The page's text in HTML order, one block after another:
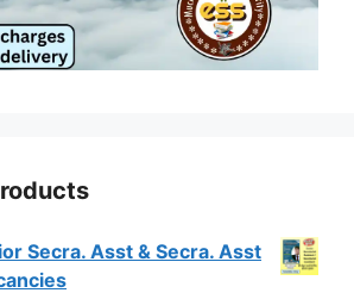
Secra. Asst & Secra. Asst